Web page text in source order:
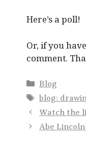
Here’s a poll!
Or, if you
comment.
Categories
Blog
Tags
blog:
Watch the
Abe Lincoln